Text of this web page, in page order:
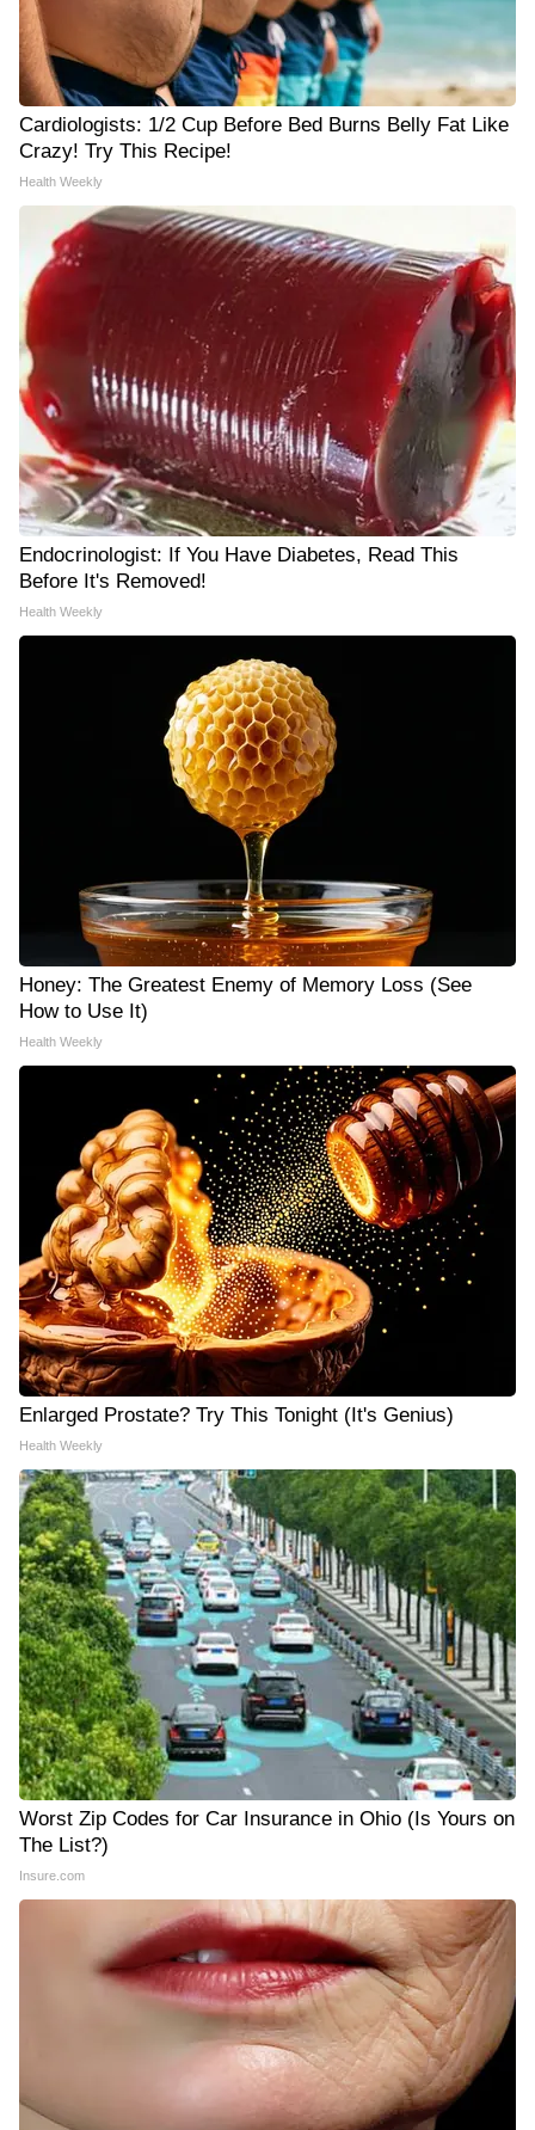
Cardiologists: 1/2 Cup Before Bed Burns Belly Fat Like
Crazy! Try This Recipe!
Health Weekly
Endocrinologist: If You Have Diabetes, Read This
Before It's Removed!
Health Weekly
Honey: The Greatest Enemy of Memory Loss (See
How to Use It)
Health Weekly
Enlarged Prostate? Try This Tonight (It's Genius)
Health Weekly
Worst Zip Codes for Car Insurance in Ohio (Is Yours on
The List?)
Insure.com